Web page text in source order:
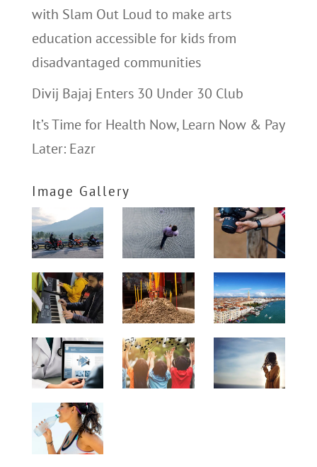
with Slam Out Loud to make arts
education accessible for kids from
disadvantaged communities
Divij Bajaj Enters 30 Under 30 Club
It’s Time for Health Now, Learn Now & Pay
Later: Eazr
Image Gallery